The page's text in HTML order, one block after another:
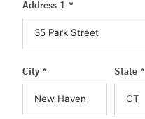
Address 1 *
City * State *